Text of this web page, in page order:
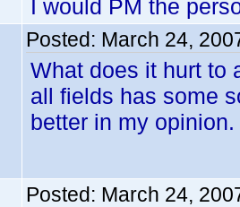
I would PM the
Posted: March 24,
What does it hurt to
all fields has some
better in my opinion.
Posted: March 24,